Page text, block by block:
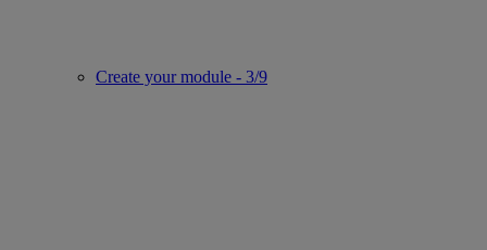
Create your module - 3/9